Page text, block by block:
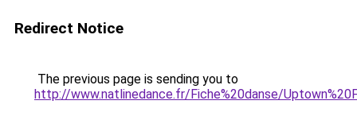
Redirect Notice
The previous page is sending you to
http://www.natlinedance.fr/Fiche%20danse/